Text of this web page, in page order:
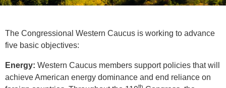
The Congressional Western Caucus is working to advance
five basic objectives:
Energy: Western Caucus members support policies that will
achieve American energy dominance and end reliance on